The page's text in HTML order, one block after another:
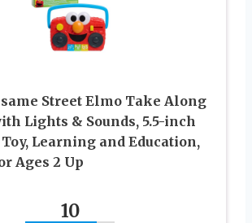
Street Elmo Take Along
Lights & Sounds, 5.5-inch
Learning and Education,
Ages 2 Up
10